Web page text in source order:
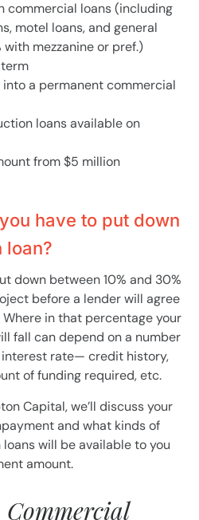
commercial loans (including
motel loans, and general
mezzanine or pref.)
a permanent commercial
loans available on
from $5 million
have to put down
loan?
down between 10% and 30%
before a lender will agree
in that percentage your
fall can depend on a number
rate— credit history,
of funding required, etc.
Capital, we’ll discuss your
and what kinds of
will be available to you
amount.
Commercial